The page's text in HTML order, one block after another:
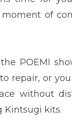
of
POEMI
repair, or
without
Kintsugi kits.